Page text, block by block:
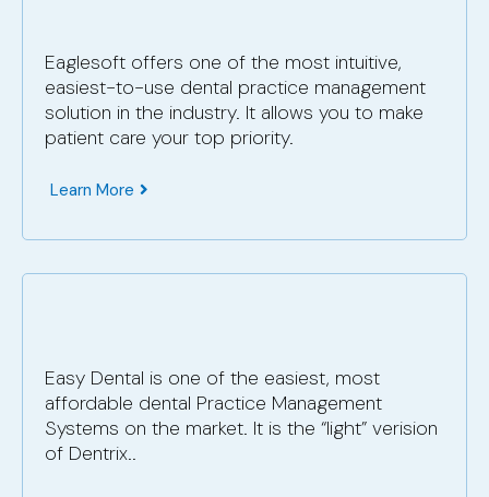
Eaglesoft offers one of the most intuitive,
easiest-to-use dental practice management
solution in the industry. It allows you to make
patient care your top priority.
Learn More
Easy Dental is one of the easiest, most
affordable dental Practice Management
Systems on the market. It is the “light” verision
of Dentrix..